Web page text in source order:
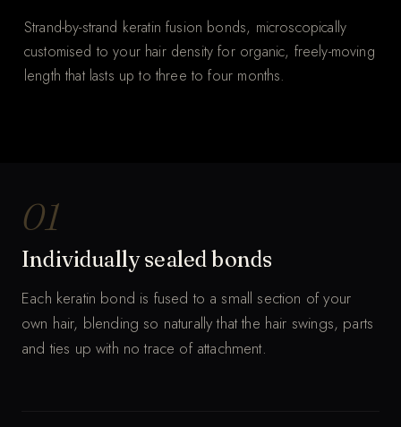
Strand-by-strand keratin fusion bonds, microscopically
customised to your hair density for organic, freely-moving
length that lasts up to three to four months.
01
Individually sealed bonds
Each keratin bond is fused to a small section of your
own hair, blending so naturally that the hair swings, parts
and ties up with no trace of attachment.